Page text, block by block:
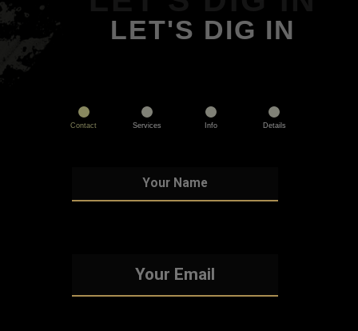
LET'S DIG IN
Contact Services Info Details